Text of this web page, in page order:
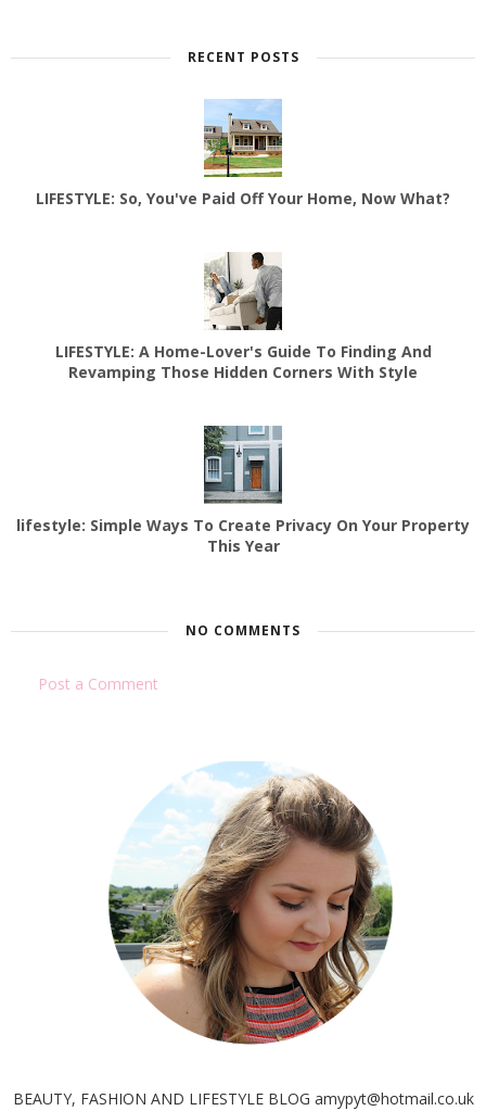
RECENT POSTS
LIFESTYLE: So, You've Paid Off Your Home, Now What?
LIFESTYLE: A Home-Lover's Guide To Finding And
Revamping Those Hidden Corners With Style
lifestyle: Simple Ways To Create Privacy On Your Property
This Year
NO COMMENTS
Post a Comment
BEAUTY, FASHION AND LIFESTYLE BLOG amypyt@hotmail.co.uk